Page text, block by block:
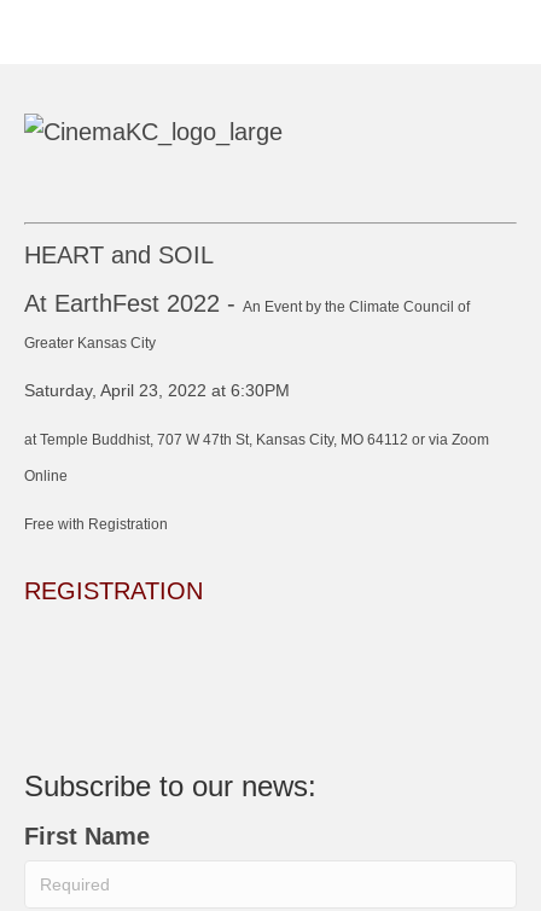
HEART and SOIL
At EarthFest 2022 - An Event by the Climate Council of
Greater Kansas City
Saturday, April 23, 2022 at 6:30PM
at Temple Buddhist, 707 W 47th St, Kansas City, MO 64112 or via Zoom
Online
Free with Registration
REGISTRATION
Subscribe to our news:
First Name